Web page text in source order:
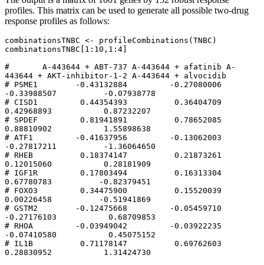
profiles. This matrix can be used to generate all possible two-drug
response profiles as follows:
combinationsTNBC <- profileCombinations(TNBC)
combinationsTNBC[1:10,1:4]
#       A-443644 + ABT-737 A-443644 + afatinib A-
443644 + AKT-inhibitor-1-2 A-443644 + alvocidib
# PSME1        -0.43132884         -0.27080006
-0.33988507          -0.07938778
# CISD1         0.44354393          0.36404709
0.42968893           0.87232207
# SPDEF         0.81941891          0.78652085
0.88810902           1.55898638
# ATF1         -0.41637956         -0.13062003
-0.27817211          -1.36064650
# RHEB          0.18374147          0.21873261
0.12015060           0.28181909
# IGF1R         0.17803494          0.16313304
0.67780783          -0.82379451
# FOXO3         0.34475900          0.15520039
0.00226458          -0.51941869
# GSTM2        -0.12475668         -0.05459710
-0.27176103           0.68709853
# RHOA         -0.03949042         -0.03922235
-0.07410580           0.45075152
# IL1B          0.71178147          0.69762603
0.28830952           1.31424730